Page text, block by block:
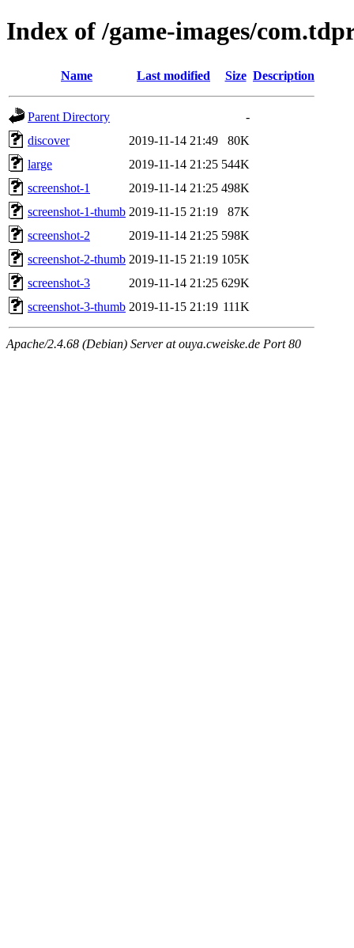
Index of /game-images/
Name Last modified Size Description
Parent Directory
-
discover
2019-11-14 21:49
80K
large
2019-11-14 21:25 544K
screenshot-1
2019-11-14 21:25 498K
screenshot-1-thumb 2019-11-15 21:19
87K
screenshot-2
2019-11-14 21:25 598K
screenshot-2-thumb 2019-11-15 21:19 105K
screenshot-3
2019-11-14 21:25 629K
screenshot-3-thumb 2019-11-15 21:19 111K
Apache/2.4.68 (Debian) Server at ouya.cweiske.de Port 80